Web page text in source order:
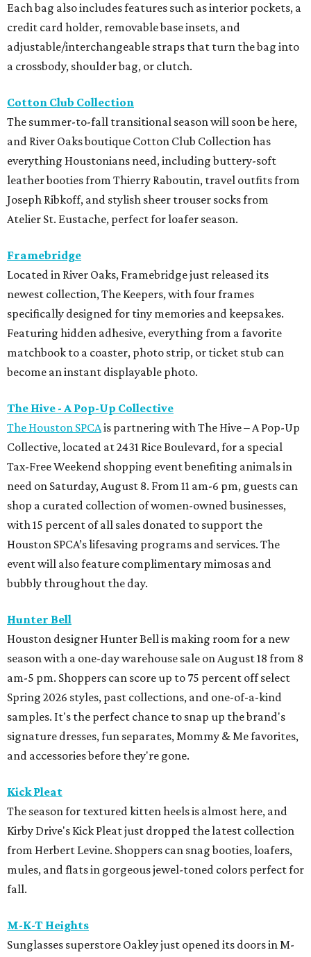
Each bag also includes features such as interior pockets, a
credit card holder, removable base insets, and
adjustable/interchangeable straps that turn the bag into
a crossbody, shoulder bag, or clutch.
Cotton Club Collection
The summer-to-fall transitional season will soon be here,
and River Oaks boutique Cotton Club Collection has
everything Houstonians need, including buttery-soft
leather booties from Thierry Raboutin, travel outfits from
Joseph Ribkoff, and stylish sheer trouser socks from
Atelier St. Eustache, perfect for loafer season.
Framebridge
Located in River Oaks, Framebridge just released its
newest collection, The Keepers, with four frames
specifically designed for tiny memories and keepsakes.
Featuring hidden adhesive, everything from a favorite
matchbook to a coaster, photo strip, or ticket stub can
become an instant displayable photo.
The Hive - A Pop-Up Collective
The Houston SPCAis partnering with The Hive – A Pop-Up
Collective, located at 2431 Rice Boulevard, for a special
Tax-Free Weekend shopping event benefiting animals in
need on Saturday, August 8. From 11 am-6 pm, guests can
shop a curated collection of women-owned businesses,
with 15 percent of all sales donated to support the
Houston SPCA’s lifesaving programs and services. The
event will also feature complimentary mimosas and
bubbly throughout the day.
Hunter Bell
Houston designer Hunter Bell is making room for a new
season with a one-day warehouse sale on August 18 from 8
am-5 pm. Shoppers can score up to 75 percent off select
Spring 2026 styles, past collections, and one-of-a-kind
samples. It's the perfect chance to snap up the brand's
signature dresses, fun separates, Mommy & Me favorites,
and accessories before they're gone.
Kick Pleat
The season for textured kitten heels is almost here, and
Kirby Drive's Kick Pleat just dropped the latest collection
from Herbert Levine. Shoppers can snag booties, loafers,
mules, and flats in gorgeous jewel-toned colors perfect for
fall.
M-K-T Heights
Sunglasses superstore Oakley just opened its doors in M-